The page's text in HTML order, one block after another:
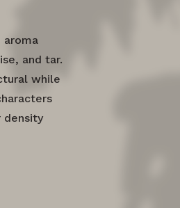
aroma
and tar.
while
density